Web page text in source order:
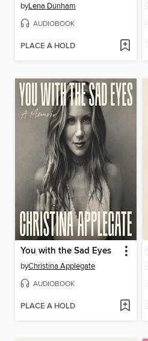
byLena Dunham
AUDIOBOOK
PLACE A HOLD
You with the Sad Eyes
byChristina Applegate
AUDIOBOOK
PLACE A HOLD